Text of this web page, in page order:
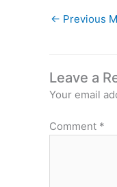
← Previous
Leave a
Your email
Comment *